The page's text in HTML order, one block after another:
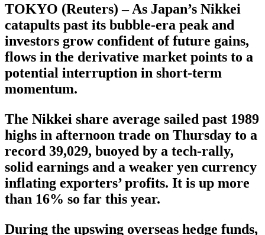
TOKYO (Reuters) – As Japan’s Nikkei
catapults past its bubble-era peak and
investors grow confident of future gains,
flows in the derivative market points to a
potential interruption in short-term
momentum.
The Nikkei share average sailed past 1989
highs in afternoon trade on Thursday to a
record 39,029, buoyed by a tech-rally,
solid earnings and a weaker yen currency
inflating exporters’ profits. It is up more
than 16% so far this year.
During the upswing overseas hedge funds,